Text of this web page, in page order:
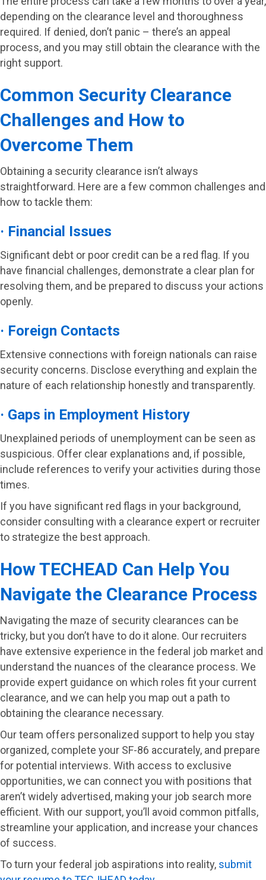
depending on the clearance level and thoroughness
required. If denied, don’t panic – there’s an appeal
process, and you may still obtain the clearance with the
right support.
Common Security Clearance
Challenges and How to
Overcome Them
Obtaining a security clearance isn’t always
straightforward. Here are a few common challenges and
how to tackle them:
· Financial Issues
Significant debt or poor credit can be a red flag. If you
have financial challenges, demonstrate a clear plan for
resolving them, and be prepared to discuss your actions
openly.
· Foreign Contacts
Extensive connections with foreign nationals can raise
security concerns. Disclose everything and explain the
nature of each relationship honestly and transparently.
· Gaps in Employment History
Unexplained periods of unemployment can be seen as
suspicious. Offer clear explanations and, if possible,
include references to verify your activities during those
times.
If you have significant red flags in your background,
consider consulting with a clearance expert or recruiter
to strategize the best approach.
How TECHEAD Can Help You
Navigate the Clearance Process
Navigating the maze of security clearances can be
tricky, but you don’t have to do it alone. Our recruiters
have extensive experience in the federal job market and
understand the nuances of the clearance process. We
provide expert guidance on which roles fit your current
clearance, and we can help you map out a path to
obtaining the clearance necessary.
Our team offers personalized support to help you stay
organized, complete your SF-86 accurately, and prepare
for potential interviews. With access to exclusive
opportunities, we can connect you with positions that
aren’t widely advertised, making your job search more
efficient. With our support, you’ll avoid common pitfalls,
streamline your application, and increase your chances
of success.
To turn your federal job aspirations into reality, submit